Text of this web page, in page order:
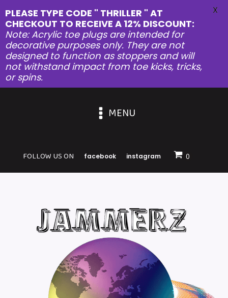
MENU
FOLLOW US ON facebook instagram
PLEASE TYPE CODE " THRILLER " AT
CHECKOUT TO RECEIVE A 12% DISCOUNT:
Note: Acrylic toe plugs are intended for
decorative purposes only. They are not
designed to function as stoppers and will
not withstand impact from toe kicks, tricks,
or spins.
X